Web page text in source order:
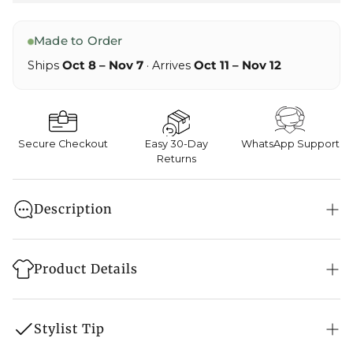
Made to Order
Ships Oct 8 – Nov 7 · Arrives Oct 11 – Nov 12
Secure Checkout
Easy 30-Day
Returns
WhatsApp Support
Description
brings an aura of calm luxury and cultural
through long rituals and social hours. Gold tilla
Product Details
Style: Saree
Stylist Tip